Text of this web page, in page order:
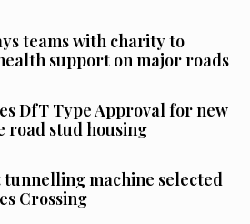
teams with charity to
support on major roads
DfT Type Approval for new
road stud housing
tunnelling machine selected
Crossing